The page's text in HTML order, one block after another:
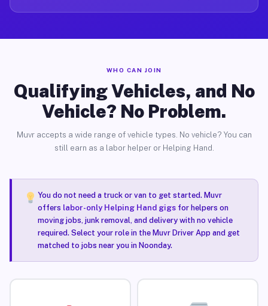
WHO CAN JOIN
Qualifying Vehicles, and No
Vehicle? No Problem.
Muvr accepts a wide range of vehicle types. No vehicle? You can
still earn as a labor helper or Helping Hand.
You do not need a truck or van to get started. Muvr
offers labor-only Helping Hand gigsfor helpers on
moving jobs, junk removal, and delivery with no vehicle
required. Select your role in the Muvr Driver App and get
matched to jobs near you in Noonday.